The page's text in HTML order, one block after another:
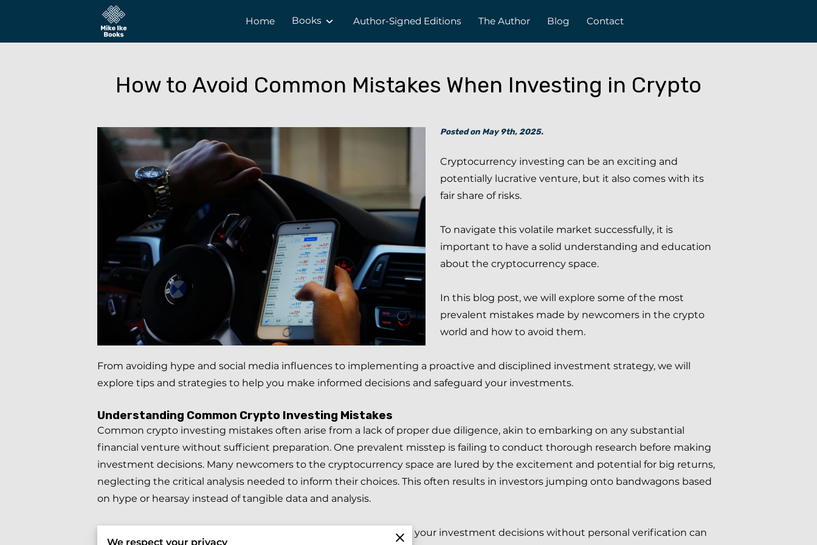
Home Books Author-Signed Editions The Author Blog Contact
How to Avoid Common Mistakes When Investing in Crypto
Posted on May 9th, 2025.
Cryptocurrency investing can be an exciting and
potentially lucrative venture, but it also comes with its
fair share of risks.
To navigate this volatile market successfully, it is
important to have a solid understanding and education
about the cryptocurrency space.
In this blog post, we will explore some of the most
prevalent mistakes made by newcomers in the crypto
world and how to avoid them.
From avoiding hype and social media influences to implementing a proactive and disciplined investment strategy, we will
explore tips and strategies to help you make informed decisions and safeguard your investments.
Understanding Common Crypto Investing Mistakes
Common crypto investing mistakes often arise from a lack of proper due diligence, akin to embarking on any substantial
financial venture without sufficient preparation. One prevalent misstep is failing to conduct thorough research before making
investment decisions. Many newcomers to the cryptocurrency space are lured by the excitement and potential for big returns,
neglecting the critical analysis needed to inform their choices. This often results in investors jumping onto bandwagons based
on hype or hearsay instead of tangible data and analysis.
to base your investment decisions without personal verification can
We respect your privacy